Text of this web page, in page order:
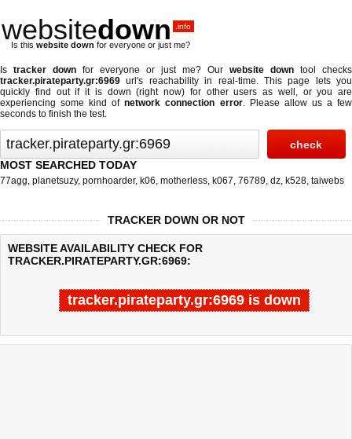
websitedown .info
Is this website down for everyone or just me?
Is tracker down for everyone or just me? Our website down tool checks
tracker.pirateparty.gr:6969 url's reachability in real-time. This page lets you
quickly find out if it is down (right now) for other users as well, or you are
experiencing some kind ofnetwork connection error. Please allow us a few
seconds to finish the test.
MOST SEARCHED TODAY
77agg, planetsuzy, pornhoarder, k06, motherless, k067, 76789, dz, k528, taiwebs
TRACKER DOWN OR NOT
WEBSITE AVAILABILITY CHECK FOR
TRACKER.PIRATEPARTY.GR:6969:
tracker.pirateparty.gr:6969 is down
Last updated @ 08/08/2026 20:08:48 Test finished in 0.045